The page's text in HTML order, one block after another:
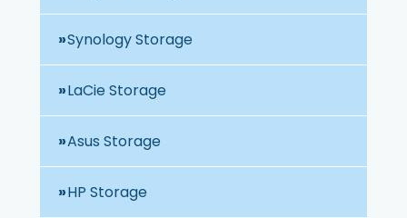
Synology Storage
LaCie Storage
Asus Storage
HP Storage